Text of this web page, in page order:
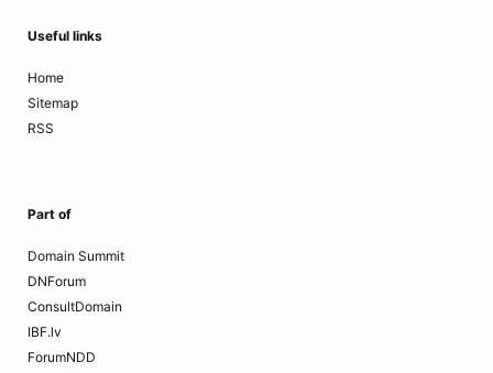
Useful links
Home
Sitemap
RSS
Part of
Domain Summit
DNForum
ConsultDomain
IBF.lv
ForumNDD